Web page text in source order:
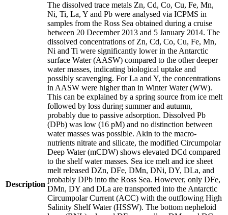
Description
The dissolved trace metals Zn, Cd, Co, Cu, Fe, Mn,
Ni, Ti, La, Y and Pb were analysed via ICPMS in
samples from the Ross Sea obtained during a cruise
between 20 December 2013 and 5 January 2014. The
dissolved concentrations of Zn, Cd, Co, Cu, Fe, Mn,
Ni and Ti were significantly lower in the Antarctic
surface Water (AASW) compared to the other deeper
water masses, indicating biological uptake and
possibly scavenging. For La and Y, the concentrations
in AASW were higher than in Winter Water (WW).
This can be explained by a spring source from ice melt
followed by loss during summer and autumn,
probably due to passive adsorption. Dissolved Pb
(DPb) was low (16 pM) and no distinction between
water masses was possible. Akin to the macro-
nutrients nitrate and silicate, the modified Circumpolar
Deep Water (mCDW) shows elevated DCd compared
to the shelf water masses. Sea ice melt and ice sheet
melt released DZn, DFe, DMn, DNi, DY, DLa, and
probably DPb into the Ross Sea. However, only DFe,
DMn, DY and DLa are transported into the Antarctic
Circumpolar Current (ACC) with the outflowing High
Salinity Shelf Water (HSSW). The bottom nepheloid